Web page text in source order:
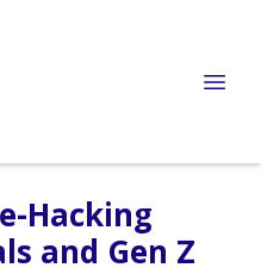
Hacking
and Gen Z